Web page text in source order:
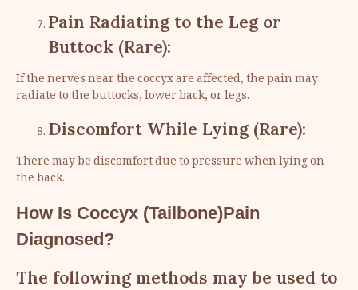
Pain Radiating to the Leg or
Buttock (Rare):
If the nerves near the coccyx are affected, the pain may
radiate to the buttocks, lower back, or legs.
Discomfort While Lying (Rare):
There may be discomfort due to pressure when lying on
the back.
How Is Coccyx (Tailbone)Pain
Diagnosed?
The following methods may be used to